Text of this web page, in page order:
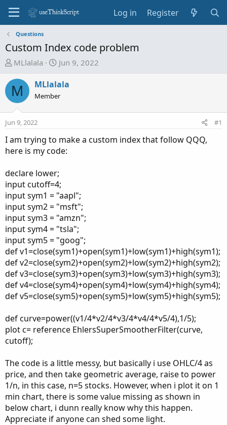
Log in Register
Questions
Custom Index code problem
T
r
e
a
s
t
a
e
r
MLlalala
S
a
r
d
t
e
Jun 9, 2022
M MLlalala
Member
Jun 9, 2022 #1
I am trying to make a custom index that follow QQQ,
here is my code:
declare lower;
input cutoff=4;
input sym1 = "aapl";
input sym2 = "msft";
input sym3 = "amzn";
input sym4 = "tsla";
input sym5 = "goog";
def v1=close(sym1)+open(sym1)+low(sym1)+high(sym1);
def v2=close(sym2)+open(sym2)+low(sym2)+high(sym2);
def v3=close(sym3)+open(sym3)+low(sym3)+high(sym3);
def v4=close(sym4)+open(sym4)+low(sym4)+high(sym4);
def v5=close(sym5)+open(sym5)+low(sym5)+high(sym5);
def curve=power((v1/4*v2/4*v3/4*v4/4*v5/4),1/5);
plot c= reference EhlersSuperSmootherFilter(curve,
cutoff);
The code is a little messy, but basically i use OHLC/4 as
price, and then take geometric average, raise to power
1/n, in this case, n=5 stocks. However, when i plot it on 1
min chart, there is some value missing as shown in
below chart, i dunn really know why this happen.
Appreciate if anyone can shed some light.